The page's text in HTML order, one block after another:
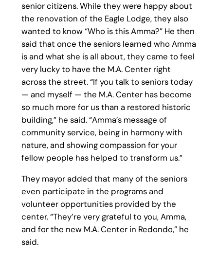
senior citizens. While they were happy about
the renovation of the Eagle Lodge, they also
wanted to know “Who is this Amma?” He then
said that once the seniors learned who Amma
is and what she is all about, they came to feel
very lucky to have the M.A. Center right
across the street. “If you talk to seniors today
— and myself — the M.A. Center has become
so much more for us than a restored historic
building,” he said. “Amma’s message of
community service, being in harmony with
nature, and showing compassion for your
fellow people has helped to transform us.”
They mayor added that many of the seniors
even participate in the programs and
volunteer opportunities provided by the
center. “They’re very grateful to you, Amma,
and for the new M.A. Center in Redondo,” he
said.